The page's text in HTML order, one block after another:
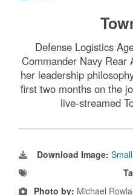
Defense Logistics
Commander Navy Rear
her leadership
first two months on the
live-streamed
Download Image: Small
Photo by: Michael